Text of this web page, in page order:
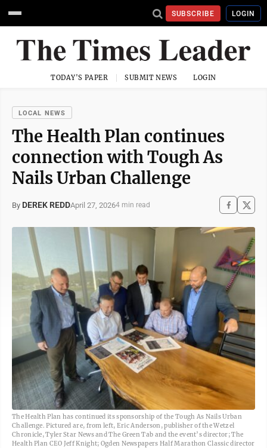
SUBSCRIBE LOGIN
TODAY'S PAPER SUBMIT NEWS LOGIN
LOCAL NEWS
The Health Plan continues
connection with Tough As
Nails Urban Challenge
By DEREK REDDApril 27, 20264 min read
The Health Plan has continued its sponsorship of the Tough As Nails Urban
Challenge. Pictured are, from left, Eric Anderson, publisher of the Wetzel
Chronicle, Tyler Star News and The Green Tab and the event’s director; The
Health Plan CEO Jeff Knight; Ogden Newspapers Half Marathon Classic director